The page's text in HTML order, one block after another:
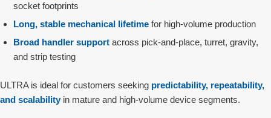
socket footprints
Long, stable mechanical lifetime for high‑volume production
Broad handler support across pick‑and‑place, turret, gravity,
and strip testing
ULTRA is ideal for customers seeking predictability, repeatability,
and scalabilityin mature and high‑volume device segments.